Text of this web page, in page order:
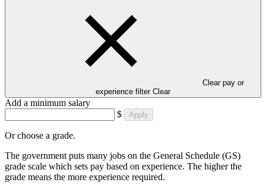
Clear pay or
experience filter Clear
Add a minimum salary
$
Apply
Or choose a grade.
The government puts many jobs on the General Schedule (GS)
grade scale which sets pay based on experience. The higher the
grade means the more experience required.